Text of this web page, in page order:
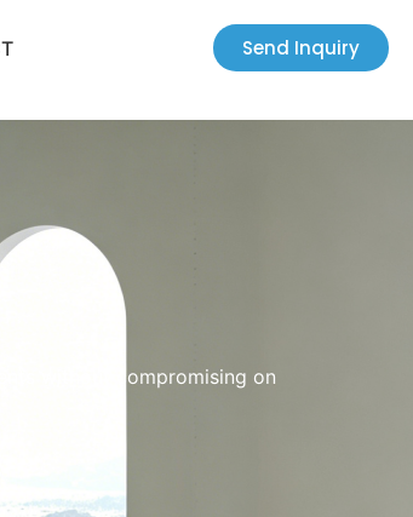
Send Inquiry
without compromising on